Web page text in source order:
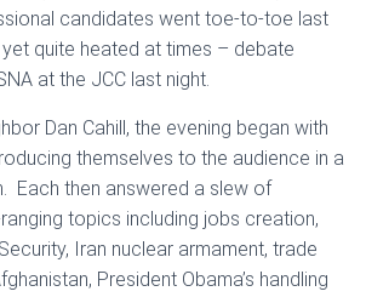
candidates went toe-to-toe last
quite heated at times – debate
at the JCC last night.
Dan Cahill, the evening began with
themselves to the audience in a
Each then answered a slew of
topics including jobs creation,
Iran nuclear armament, trade
President Obama’s handling